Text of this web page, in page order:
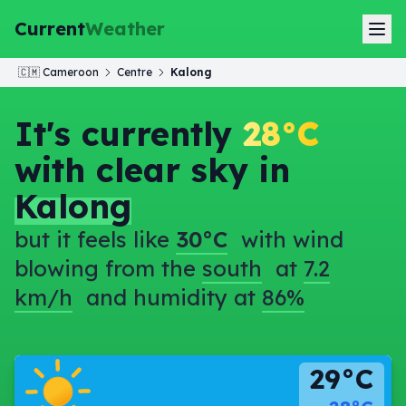
CurrentWeather
🇨🇲 Cameroon Centre Kalong
It's currently 28°C
with clear sky in
Kalong
but it feels like 30°C with wind
blowing from the south at 7.2
km/h and humidity at 86%
29°C